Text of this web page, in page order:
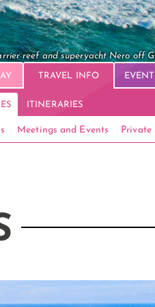
reef and superyacht Nero off
TRAVEL INFO
ITINERARIES
Meetings and Events Private